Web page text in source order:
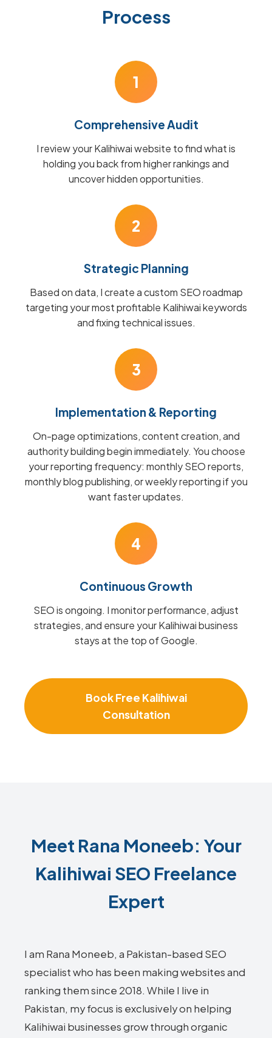
Process
1
Comprehensive Audit
I review your Kalihiwai website to find what is
holding you back from higher rankings and
uncover hidden opportunities.
2
Strategic Planning
Based on data, I create a custom SEO roadmap
targeting your most profitable Kalihiwai keywords
and fixing technical issues.
3
Implementation & Reporting
On-page optimizations, content creation, and
authority building begin immediately. You choose
your reporting frequency: monthly SEO reports,
monthly blog publishing, or weekly reporting if you
want faster updates.
4
Continuous Growth
SEO is ongoing. I monitor performance, adjust
strategies, and ensure your Kalihiwai business
stays at the top of Google.
Book Free Kalihiwai
Consultation
Meet Rana Moneeb: Your
Kalihiwai SEO Freelance
Expert
I am Rana Moneeb, a Pakistan-based SEO
specialist who has been making websites and
ranking them since 2018. While I live in
Pakistan, my focus is exclusively on helping
Kalihiwai businesses grow through organic